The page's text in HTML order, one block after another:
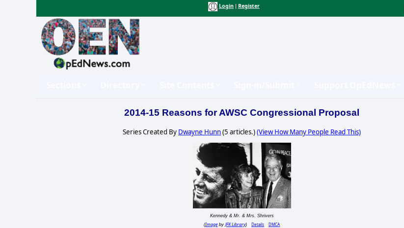
Login Register
2014-15 Reasons for AWSC Congressional Proposal
Series Created By Dwayne Hunn(5 articles.)(View How Many People Read This)
Kennedy & Mr. & Mrs. Shrivers
(ImagebyJFK Library) Details DMCA